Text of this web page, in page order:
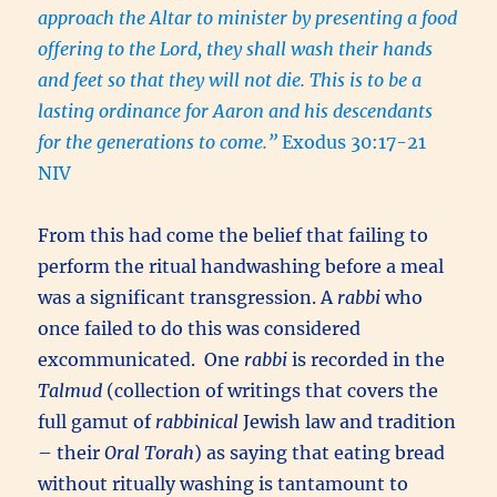
approach the Altar to minister by presenting a food
offering to the Lord, they shall wash their hands
and feet so that they will not die. This is to be a
lasting ordinance for Aaron and his descendants
for the generations to come.”Exodus 30:17-21
NIV
From this had come the belief that failing to
perform the ritual handwashing before a meal
was a significant transgression. A rabbiwho
once failed to do this was considered
excommunicated. One rabbiis recorded in the
Talmud (collection of writings that covers the
full gamut of rabbinical Jewish law and tradition
– theirOral Torah) as saying that eating bread
without ritually washing is tantamount to